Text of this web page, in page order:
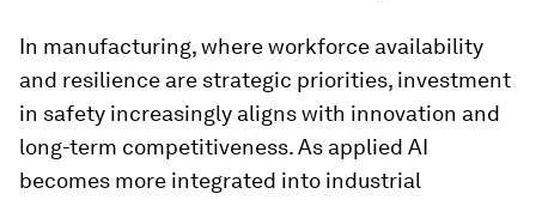
In manufacturing, where workforce availability
and resilience are strategic priorities, investment
in safety increasingly aligns with innovation and
long-term competitiveness. As applied AI
becomes more integrated into industrial